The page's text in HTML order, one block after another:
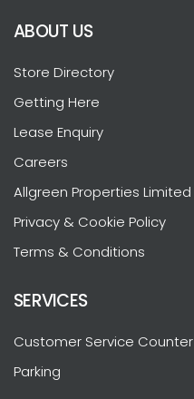
ABOUT US
Store Directory
Getting Here
Lease Enquiry
Careers
Allgreen Properties Limited
Privacy & Cookie Policy
Terms & Conditions
SERVICES
Customer Service Counter
Parking